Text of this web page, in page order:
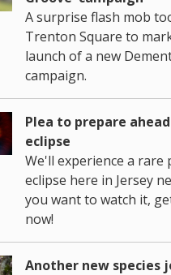
A surprise flash mob
Trenton Square to
launch of a new
campaign.
Plea to prepare
eclipse
We'll experience a rare
eclipse here in Jersey
you want to watch it,
now!
Another new species